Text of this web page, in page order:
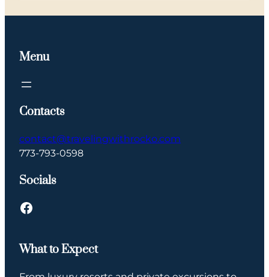
Menu
Contacts
contact@travelingwithrocko.com
773-793-0598
Socials
What to Expect